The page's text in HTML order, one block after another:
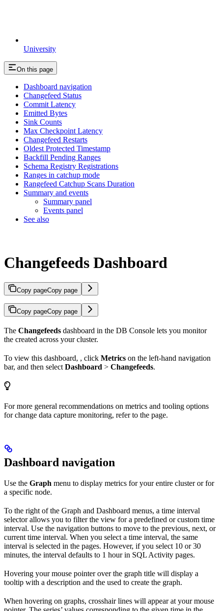
University
On this page
Dashboard navigation
Changefeed Status
Commit Latency
Emitted Bytes
Sink Counts
Max Checkpoint Latency
Changefeed Restarts
Oldest Protected Timestamp
Backfill Pending Ranges
Schema Registry Registrations
Ranges in catchup mode
Rangefeed Catchup Scans Duration
Summary and events
Summary panel
Events panel
See also
Changefeeds Dashboard
Copy pageCopy page
Copy pageCopy page
The Changefeeds dashboard in the DB Console lets you monitor
the created across your cluster.
To view this dashboard, , click Metrics on the left-hand navigation
bar, and then select Dashboard > Changefeeds.
For more general recommendations on metrics and tooling options
for change data capture monitoring, refer to the page.
Dashboard navigation
Use the Graph menu to display metrics for your entire cluster or for
a specific node.
To the right of the Graph and Dashboard menus, a time interval
selector allows you to filter the view for a predefined or custom time
interval. Use the navigation buttons to move to the previous, next, or
current time interval. When you select a time interval, the same
interval is selected in the pages. However, if you select 10 or 30
minutes, the interval defaults to 1 hour in SQL Activity pages.
Hovering your mouse pointer over the graph title will display a
tooltip with a description and the used to create the graph.
When hovering on graphs, crosshair lines will appear at your mouse